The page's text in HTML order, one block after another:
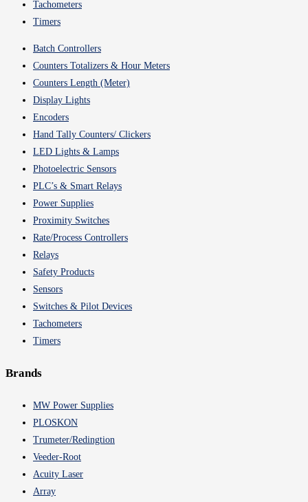
Tachometers
Timers
Batch Controllers
Counters Totalizers & Hour Meters
Counters Length (Meter)
Display Lights
Encoders
Hand Tally Counters/ Clickers
LED Lights & Lamps
Photoelectric Sensors
PLC’s & Smart Relays
Power Supplies
Proximity Switches
Rate/Process Controllers
Relays
Safety Products
Sensors
Switches & Pilot Devices
Tachometers
Timers
Brands
MW Power Supplies
PLOSKON
Trumeter/Redingtion
Veeder-Root
Acuity Laser
Array